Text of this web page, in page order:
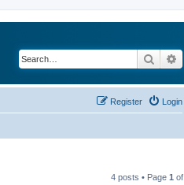
Search
Login
Register
4 posts • Page 1 of